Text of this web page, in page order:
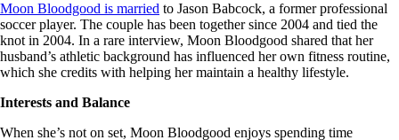
Moon Bloodgood is married to Jason Babcock, a former professional
soccer player. The couple has been together since 2004 and tied the
knot in 2004. In a rare interview, Moon Bloodgood shared that her
husband’s athletic background has influenced her own fitness routine,
which she credits with helping her maintain a healthy lifestyle.
Interests and Balance
When she’s not on set, Moon Bloodgood enjoys spending time